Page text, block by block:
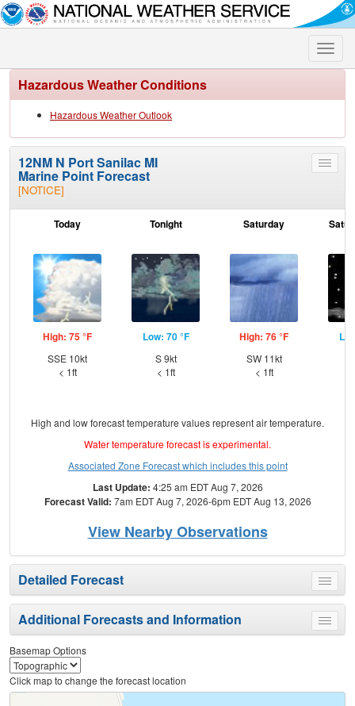
Toggle
Hazardous Weather Conditions
Hazardous Weather Outlook
Toggle
12NM N Port Sanilac MI
Marine Point Forecast
[NOTICE]
Today
High: 75 °F
SSE 10kt
< 1ft
Tonight
Low: 70 °F
S 9kt
< 1ft
Saturday
High: 76 °F
SW 11kt
< 1ft
High and low forecast temperature values represent air temperature.
Water temperature forecast is experimental.
Associated Zone Forecast which includes this point
Last Update: 4:25 am EDT Aug 7, 2026
Forecast Valid: 7am EDT Aug 7, 2026-6pm EDT Aug 13, 2026
View Nearby Observations
Toggle
menu
Detailed Forecast
Toggle
menu
Additional Forecasts and Information
Basemap Options
Click map to change the forecast location